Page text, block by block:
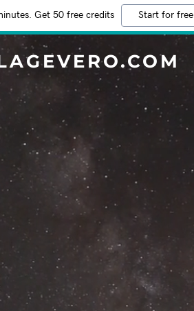
Get 50 free credits Start for free